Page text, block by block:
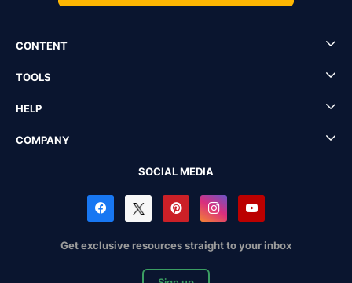
CONTENT
TOOLS
HELP
COMPANY
SOCIAL MEDIA
Get exclusive resources straight to your inbox